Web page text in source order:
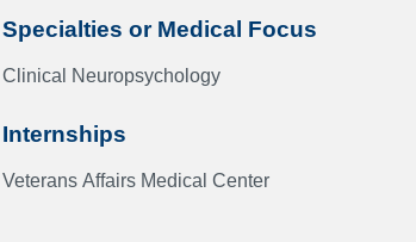
Specialties or Medical Focus
Clinical Neuropsychology
Internships
Veterans Affairs Medical Center